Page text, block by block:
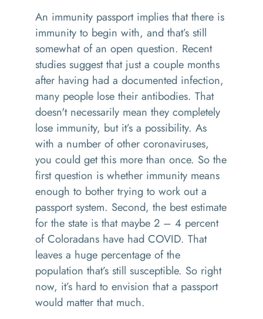
An immunity passport implies that there is
immunity to begin with, and that’s still
somewhat of an open question. Recent
studies suggest that just a couple months
after having had a documented infection,
many people lose their antibodies. That
doesn't necessarily mean they completely
lose immunity, but it’s a possibility. As
with a number of other coronaviruses,
you could get this more than once. So the
first question is whether immunity means
enough to bother trying to work out a
passport system. Second, the best estimate
for the state is that maybe 2 – 4 percent
of Coloradans have had COVID. That
leaves a huge percentage of the
population that’s still susceptible. So right
now, it’s hard to envision that a passport
would matter that much.